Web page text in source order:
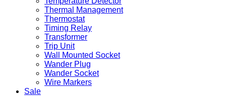
Thermal Management
Thermostat
Timing Relay
Transformer
Trip Unit
Wall Mounted Socket
Wander Plug
Wander Socket
Wire Markers
Sale